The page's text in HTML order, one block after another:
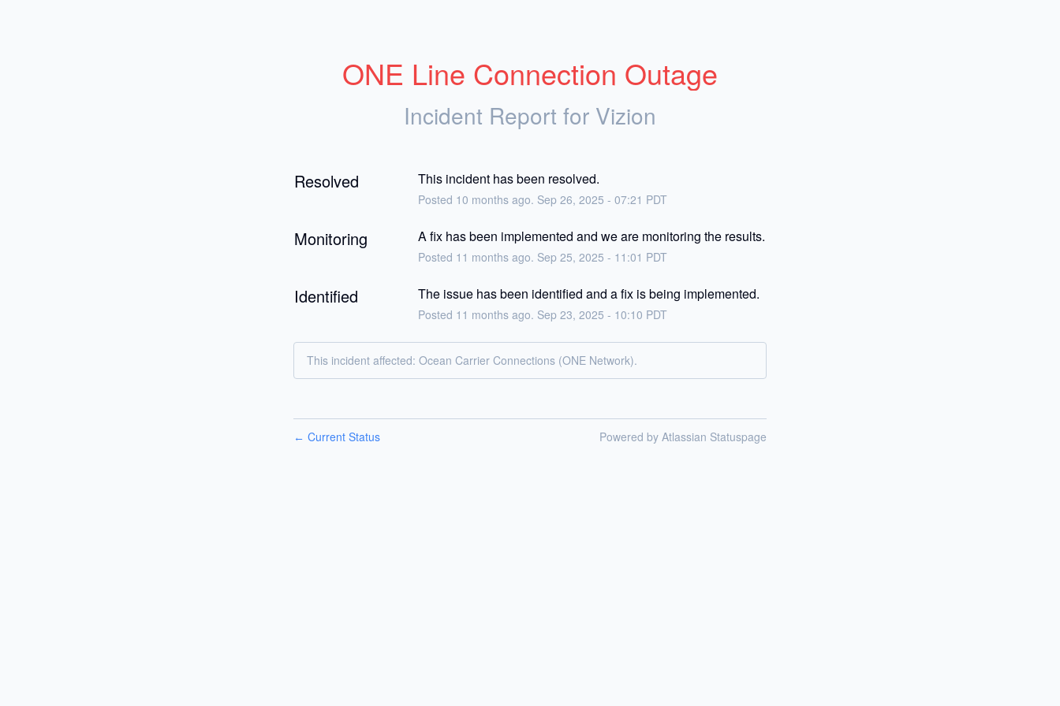
ONE Line Connection Outage
Incident Report for Vizion
Resolved This incident has been resolved.
Posted 10 months ago. Sep 26, 2025 - 07:21 PDT
Monitoring A fix has been implemented and we are monitoring the results.
Posted 11 months ago. Sep 25, 2025 - 11:01 PDT
Identified The issue has been identified and a fix is being implemented.
Posted 11 months ago. Sep 23, 2025 - 10:10 PDT
This incident affected: Ocean Carrier Connections (ONE Network).
← Current Status Powered by Atlassian Statuspage